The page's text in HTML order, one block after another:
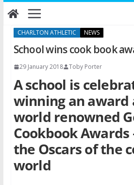
Skip
to
CHARLTON ATHLETIC NEWS
School wins cook book
29 January 2018 Toby Porter
A school is
winning an award
world renowned
Cookbook Awards
the Oscars of the
world